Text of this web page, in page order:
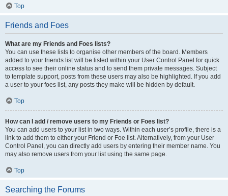
Top
Friends and Foes
What are my Friends and Foes lists?
You can use these lists to organise other members of the board. Members
added to your friends list will be listed within your User Control Panel for quick
access to see their online status and to send them private messages. Subject
to template support, posts from these users may also be highlighted. If you add
a user to your foes list, any posts they make will be hidden by default.
Top
How can I add / remove users to my Friends or Foes list?
You can add users to your list in two ways. Within each user’s profile, there is a
link to add them to either your Friend or Foe list. Alternatively, from your User
Control Panel, you can directly add users by entering their member name. You
may also remove users from your list using the same page.
Top
Searching the Forums